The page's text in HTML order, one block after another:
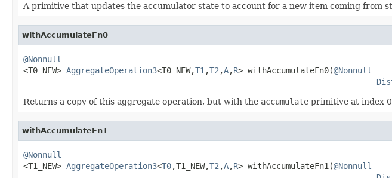
A primitive that updates the accumulator state to account for a new item coming from
withAccumulateFn0
@Nonnull
<T0_NEW> AggregateOperation3<T0_NEW,T1 ,T2 ,A,R> withAccumulateFn0(@Nonnull
Returns a copy of this aggregate operation, but with the accumulate primitive at index
withAccumulateFn1
@Nonnull
<T1_NEW> AggregateOperation3<T0,T1_NEW,T2 ,A,R> withAccumulateFn1(@Nonnull